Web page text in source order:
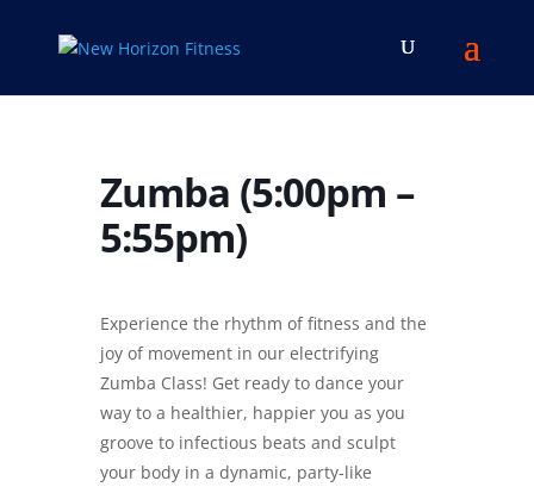
Zumba (5:00pm –
5:55pm)
Experience the rhythm of fitness and the
joy of movement in our electrifying
Zumba Class! Get ready to dance your
way to a healthier, happier you as you
groove to infectious beats and sculpt
your body in a dynamic, party-like